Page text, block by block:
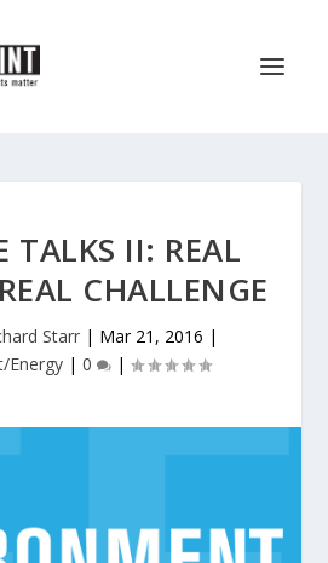
TALKS II: REAL
CHALLENGE
Starr | Mar 21, 2016 |
Energy| 0 |